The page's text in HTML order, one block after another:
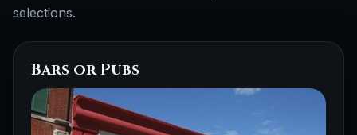
selections.
Bars or Pubs